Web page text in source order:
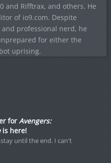
and Rifftrax, and others. He
of io9.com. Despite
professional nerd, he
for either the
uprising.
for Avengers:
is here!
until the end. I can't